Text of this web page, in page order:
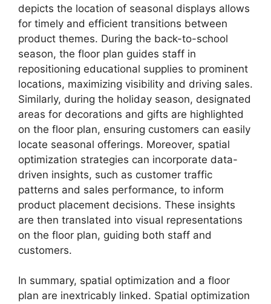
depicts the location of seasonal displays allows
for timely and efficient transitions between
product themes. During the back-to-school
season, the floor plan guides staff in
repositioning educational supplies to prominent
locations, maximizing visibility and driving sales.
Similarly, during the holiday season, designated
areas for decorations and gifts are highlighted
on the floor plan, ensuring customers can easily
locate seasonal offerings. Moreover, spatial
optimization strategies can incorporate data-
driven insights, such as customer traffic
patterns and sales performance, to inform
product placement decisions. These insights
are then translated into visual representations
on the floor plan, guiding both staff and
customers.
In summary, spatial optimization and a floor
plan are inextricably linked. Spatial optimization